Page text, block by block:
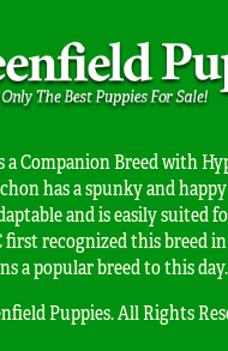
a Companion Breed with
has a spunky and
and is easily suited
recognized this breed in
a popular breed to this day.
Puppies. All Rights